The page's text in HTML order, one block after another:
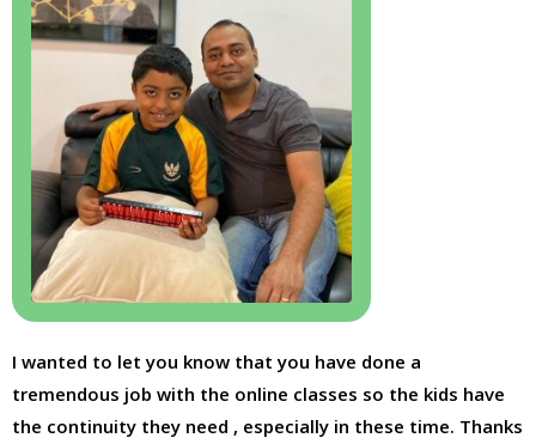
I wanted to let you know that you have done a
tremendous job with the online classes so the kids have
the continuity they need , especially in these time. Thanks